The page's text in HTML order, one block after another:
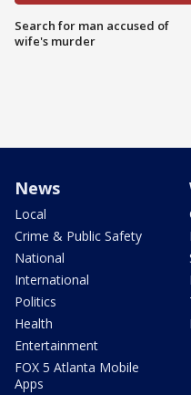
Search for man accused of
wife's murder
News
Local
Crime & Public Safety
National
International
Politics
Health
Entertainment
FOX 5 Atlanta Mobile
Apps